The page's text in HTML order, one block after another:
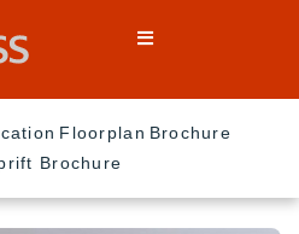
Floorplan Brochure
Brochure